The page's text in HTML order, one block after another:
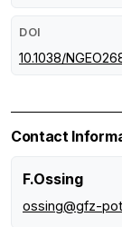
DOI
10.1038/
Contact
F.Ossing
ossing@gfz-